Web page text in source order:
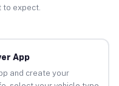
to expect.
App
and create your